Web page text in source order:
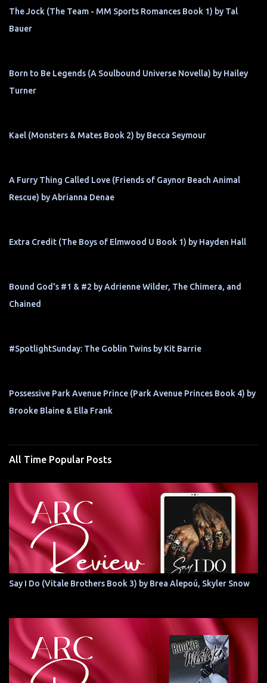
The Jock (The Team - MM Sports Romances Book 1) by Tal
Bauer
Born to Be Legends (A Soulbound Universe Novella) by Hailey
Turner
Kael (Monsters & Mates Book 2) by Becca Seymour
A Furry Thing Called Love (Friends of Gaynor Beach Animal
Rescue) by Abrianna Denae
Extra Credit (The Boys of Elmwood U Book 1) by Hayden Hall
Bound God's #1 & #2 by Adrienne Wilder, The Chimera, and
Chained
#SpotlightSunday: The Goblin Twins by Kit Barrie
Possessive Park Avenue Prince (Park Avenue Princes Book 4) by
Brooke Blaine & Ella Frank
All Time Popular Posts
Say I Do (Vitale Brothers Book 3) by Brea Alepoú, Skyler Snow